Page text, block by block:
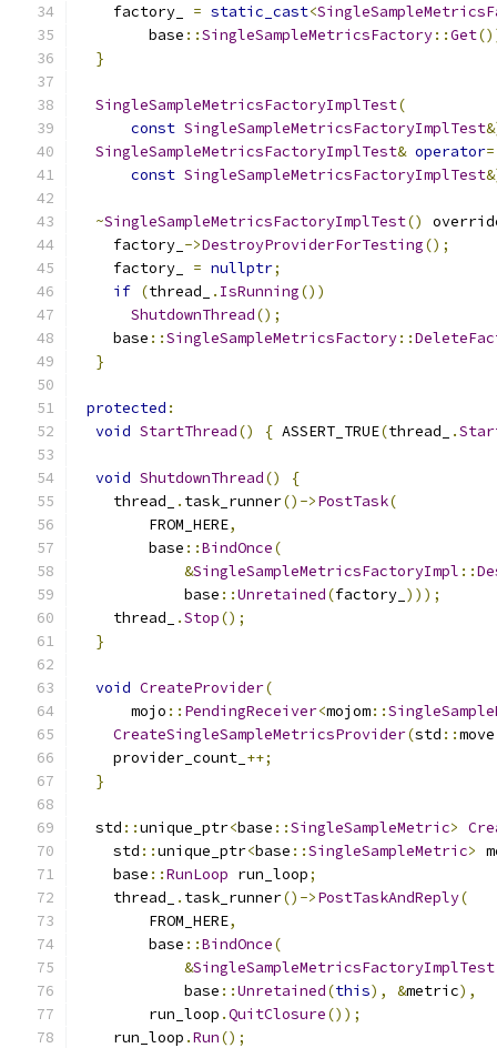
    factory_
= static_cast<
        base
::SingleSampleMetricsFactory::Get
}
SingleSampleMetricsFactoryImplTest(
const SingleSampleMetricsFactoryImplTest
SingleSampleMetricsFactoryImplTest& operator
const SingleSampleMetricsFactoryImplTest
~SingleSampleMetricsFactoryImplTest()
    factory_
->DestroyProviderForTesting();
    factory_
= nullptr;
if (thread_ . IsRunning())
ShutdownThread();
    base
::SingleSampleMetricsFactory::
}
protected :
void StartThread() { ASSERT_TRUE(thread_ .
void ShutdownThread()
{
    thread_
. task_runner()->PostTask(
        FROM_HERE
,
        base
::BindOnce(
&SingleSampleMetricsFactoryImpl ::
            base
::Unretained(factory_ )));
    thread_
.Stop();
}
void CreateProvider(
      mojo
:: PendingReceiver<mojom::
CreateSingleSampleMetricsProvider(std ::move
    provider_count_
++;
}
  std
::unique_ptr<base ::SingleSampleMetric>
    std
::unique_ptr<base ::SingleSampleMetric>
    base
::RunLoop run_loop;
    thread_
. task_runner()->PostTaskAndReply(
        FROM_HERE
,
        base
::BindOnce(
&SingleSampleMetricsFactoryImplTest
            base
::Unretained(this), &metric),
        run_loop
.QuitClosure());
    run_loop
.Run();